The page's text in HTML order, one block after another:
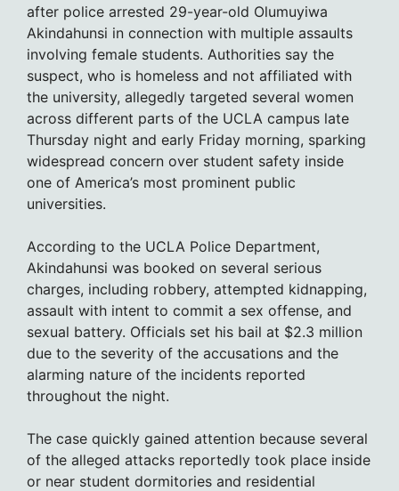
after police arrested 29-year-old Olumuyiwa
Akindahunsi in connection with multiple assaults
involving female students. Authorities say the
suspect, who is homeless and not affiliated with
the university, allegedly targeted several women
across different parts of the UCLA campus late
Thursday night and early Friday morning, sparking
widespread concern over student safety inside
one of America’s most prominent public
universities.
According to the UCLA Police Department,
Akindahunsi was booked on several serious
charges, including robbery, attempted kidnapping,
assault with intent to commit a sex offense, and
sexual battery. Officials set his bail at $2.3 million
due to the severity of the accusations and the
alarming nature of the incidents reported
throughout the night.
The case quickly gained attention because several
of the alleged attacks reportedly took place inside
or near student dormitories and residential